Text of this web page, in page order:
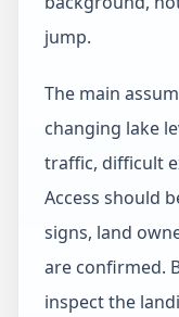
jump.
The main
changing lake
traffic, difficult
Access should
signs, land
are confirmed.
inspect the